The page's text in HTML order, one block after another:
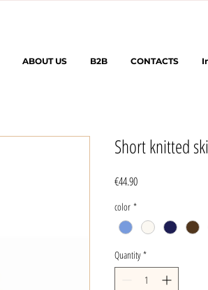
ABOUT US B2B CONTACTS
Short knitted
€44.90Price
color *
Quantity *